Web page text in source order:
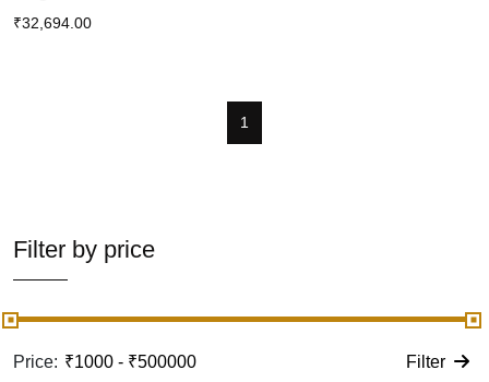
Filter by price
Price: Filter
₹32,694.00
1